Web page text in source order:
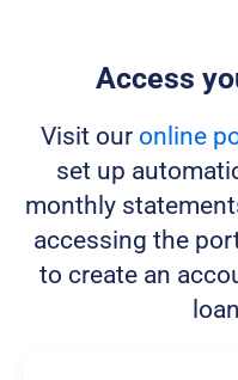
Access
Visit our online
set up
monthly
accessing the
to create an